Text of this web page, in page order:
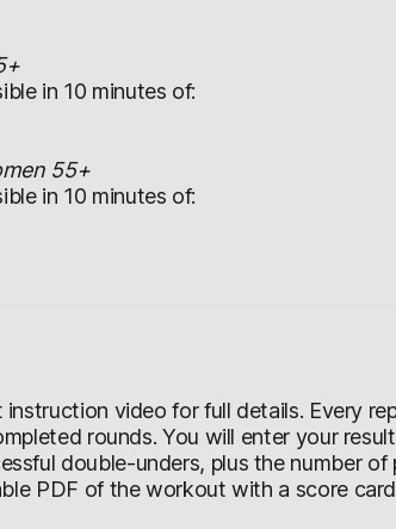
in 10 minutes of:
55+
in 10 minutes of:
video for full details. Every
rounds. You will enter your
double-unders, plus the number
PDF of the workout with a score